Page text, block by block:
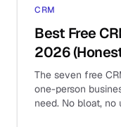
CRM
Best Free
2026
The seven free
one-person
need. No bloat,